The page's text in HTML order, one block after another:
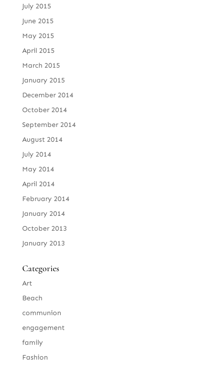
July 2015
June 2015
May 2015
April 2015
March 2015
January 2015
December 2014
October 2014
September 2014
August 2014
July 2014
May 2014
April 2014
February 2014
January 2014
October 2013
January 2013
Categories
Art
Beach
communion
engagement
family
Fashion